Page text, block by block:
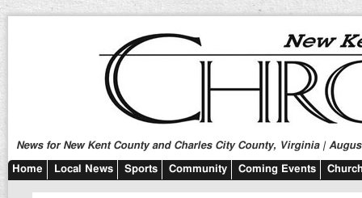
News for New Kent County and Charles City County, Virginia |
Home Local News Sports Community Coming Events